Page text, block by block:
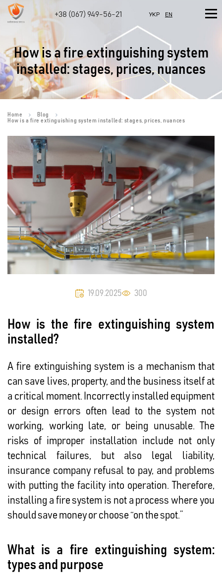
+38 (067) 949-56-21 УКР EN
How is a fire extinguishing system
installed: stages, prices, nuances
Home
Blog
How is a fire extinguishing system installed: stages, prices, nuances
19.09.2025 300
How is the fire extinguishing system
installed?
A fire extinguishing system is a mechanism that
can save lives, property, and the business itself at
a critical moment. Incorrectly installed equipment
or design errors often lead to the system not
working, working late, or being unusable. The
risks of improper installation include not only
technical failures, but also legal liability,
insurance company refusal to pay, and problems
with putting the facility into operation. Therefore,
installing a fire system is not a process where you
should save money or choose “on the spot.”
What is a fire extinguishing system:
types and purpose